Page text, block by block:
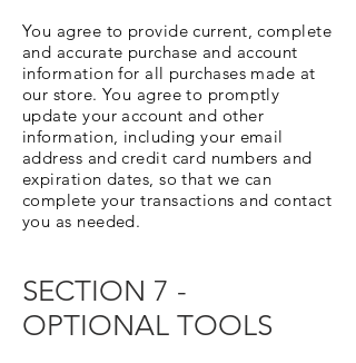
You agree to provide current, complete
and accurate purchase and account
information for all purchases made at
our store. You agree to promptly
update your account and other
information, including your email
address and credit card numbers and
expiration dates, so that we can
complete your transactions and contact
you as needed.
SECTION 7 -
OPTIONAL TOOLS